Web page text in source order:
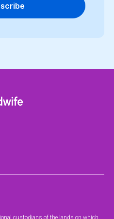
custodians of the lands on which